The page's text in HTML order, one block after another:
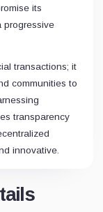
its
progressive
transactions; it
communities to
transparency
innovative.